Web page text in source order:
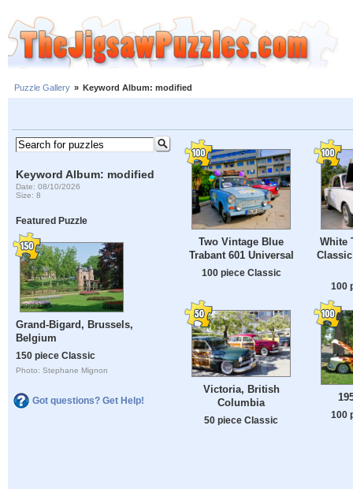
Puzzle Gallery » Keyword Album: modified
Keyword Album: modified
Date: 08/10/2026
Size: 8
Featured Puzzle
Grand-Bigard, Brussels,
Belgium
150 piece Classic
Photo: Stephane Mignon
Got questions? Get Help!
Two Vintage Blue
Trabant 601 Universal
100 piece Classic
White
100
Victoria, British
Columbia
50 piece Classic 100